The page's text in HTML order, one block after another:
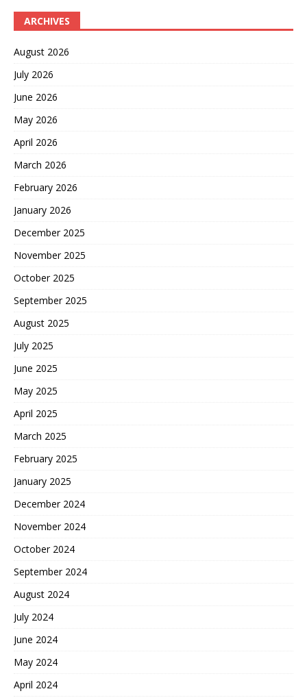
ARCHIVES
August 2026
July 2026
June 2026
May 2026
April 2026
March 2026
February 2026
January 2026
December 2025
November 2025
October 2025
September 2025
August 2025
July 2025
June 2025
May 2025
April 2025
March 2025
February 2025
January 2025
December 2024
November 2024
October 2024
September 2024
August 2024
July 2024
June 2024
May 2024
April 2024